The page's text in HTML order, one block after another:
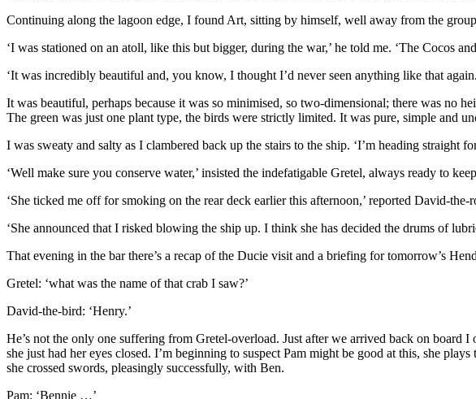
Continuing along the lagoon edge, I found Art, sitting by himself, well away from the
‘I was stationed on an atoll, like this but bigger, during the war,’ he told me. ‘The Cocos
‘It was incredibly beautiful and, you know, I thought I’d never seen anything like that
It was beautiful, perhaps because it was so minimised, so two-dimensional; there was no
The green was just one plant type, the birds were strictly limited. It was pure, simple and
I was sweaty and salty as I clambered back up the stairs to the ship. ‘I’m heading straight
‘Well make sure you conserve water,’ insisted the indefatigable Gretel, always ready to
‘She ticked me off for smoking on the rear deck earlier this afternoon,’ reported David-the-
‘She announced that I risked blowing the ship up. I think she has decided the drums of
That evening in the bar there’s a recap of the Ducie visit and a briefing for tomorrow’s
Gretel: ‘what was the name of that crab I saw?’
David-the-bird: ‘Henry.’
He’s not the only one suffering from Gretel-overload. Just after we arrived back on board
she just had her eyes closed. I’m beginning to suspect Pam might be good at this, she
she crossed swords, pleasingly successfully, with Ben.
Pam: ‘Bennie …’